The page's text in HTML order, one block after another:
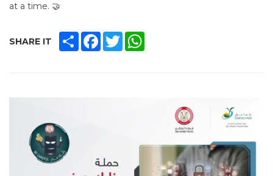
at a time. 🤝
SHARE IT SHAREFACEBOOK
TWITTER